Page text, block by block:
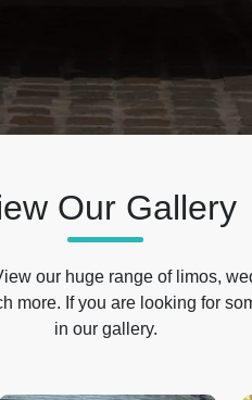
Our Gallery
our huge range of limos,
more. If you are looking for
in our gallery.